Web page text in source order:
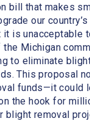
bill that makes
our
it is unacceptable
Michigan
to eliminate
This proposal
funds—it could
the hook for
blight removal